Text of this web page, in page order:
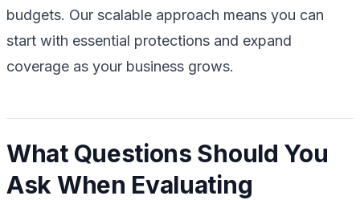
budgets. Our scalable approach means you can
start with essential protections and expand
coverage as your business grows.
What Questions Should You
Ask When Evaluating